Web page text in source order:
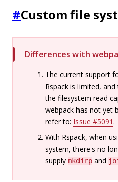
#Custom file
Differences with
The current support
Rspack is limited,
the filesystem read
webpack has not yet
refer to: Issue #5091 .
With Rspack, when
system, there's no
supply mkdirp and